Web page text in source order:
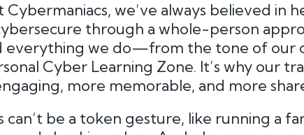
Cybermaniacs, we’ve always believed in
through a whole-person
everything we do—from the tone of our
Cyber Learning Zone. It’s why our
more memorable, and more
can’t be a token gesture, like running a